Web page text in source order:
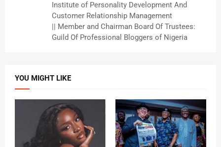
Institute of Personality Development And
Customer Relationship Management
|| Member and Chairman Board Of Trustees:
Guild Of Professional Bloggers of Nigeria
YOU MIGHT LIKE